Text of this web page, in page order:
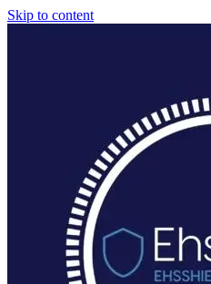
Skip to content